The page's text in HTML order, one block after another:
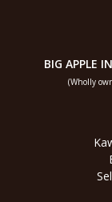
BIG APPLE
(Wholly